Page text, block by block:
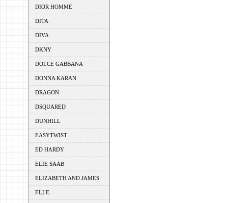
DIOR HOMME
DITA
DIVA
DKNY
DOLCE GABBANA
DONNA KARAN
DRAGON
DSQUARED
DUNHILL
EASYTWIST
ED HARDY
ELIE SAAB
ELIZABETH AND JAMES
ELLE